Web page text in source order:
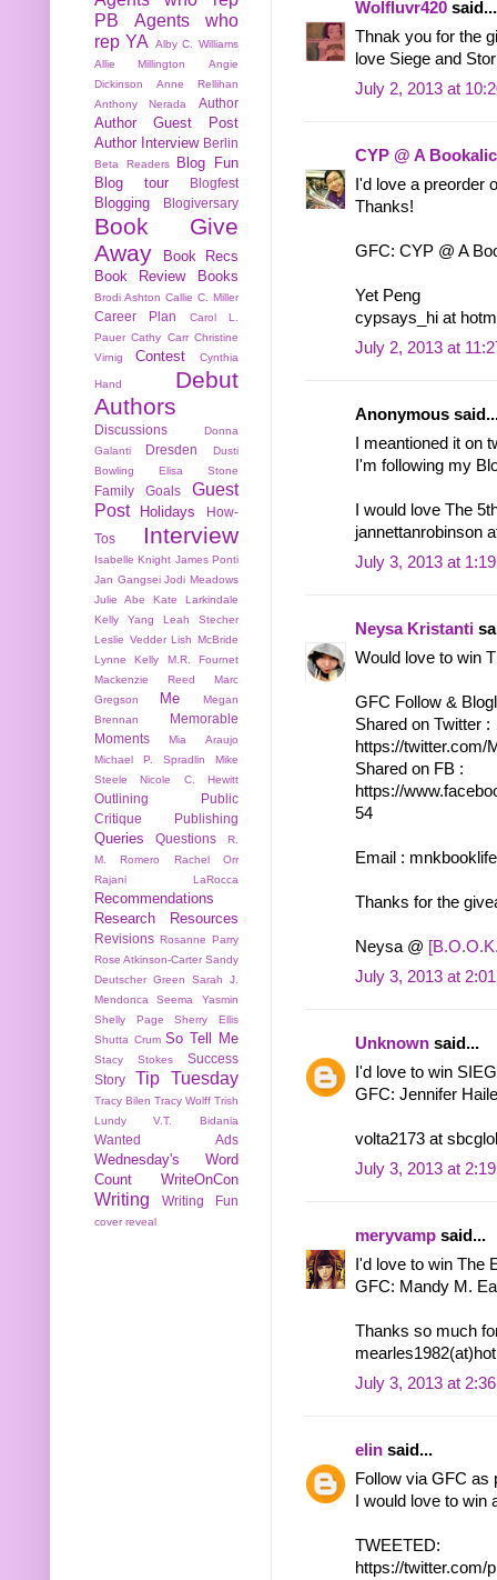
Wolfluvr420 said...
Thnak you for the
love Siege and
July 2, 2013 at
CYP @ A
I'd love a preorder
Thanks!
GFC: CYP @ A
Yet Peng
cypsays_hi at
July 2, 2013 at
Anonymous
I meantioned it on
I'm following my
I would love The
jannettanrobinson
July 3, 2013 at
Neysa Kristanti
Would love to win
GFC Follow &
Shared on Twitter :
https://twitter.com/
Shared on FB :
https://
54
Email :
Thanks for the
Neysa @
July 3, 2013 at
Unknown said...
I'd love to win
GFC: Jennifer Haile
volta2173 at
July 3, 2013 at
meryvamp said...
I'd love to win The
GFC: Mandy M.
Thanks so much
July 3, 2013 at
elin said...
Follow via GFC as
I would love to
TWEETED:
https://twitter.com/
PB
Agents who
rep YA
Alby C. Williams
Allie Millington
Angie
Dickinson
Anne Rellihan
Anthony Nerada
Author
Author Guest Post
Author Interview Berlin
Beta Readers
Blog Fun
Blog tour
Blogfest
Blogging Blogiversary
Book Give
Away
Book Recs
Book Review
Books
Brodi Ashton Callie C. Miller
Career Plan
Carol L.
Pauer Cathy Carr Christine
Virnig
Contest Cynthia
Hand
Debut
Authors
Discussions
Donna
Galanti
Dresden
Dusti
Bowling
Elisa Stone
Family Goals
Guest
Post
Holidays
How-
Tos
Interview
Isabelle Knight James Ponti
Jan Gangsei Jodi Meadows
Julie Abe
Kate Larkindale
Kelly Yang
Leah Stecher
Leslie Vedder Lish McBride
Lynne Kelly
M.R. Fournet
Mackenzie Reed
Marc
Gregson
Me
Megan
Brennan
Memorable
Moments
Mia Araujo
Michael P. Spradlin
Mike
Steele
Nicole C. Hewitt
Outlining
Public
Critique
Publishing
Queries Questions
R.
M. Romero
Rachel Orr
Rajani LaRocca
Recommendations
Research
Resources
Revisions Rosanne Parry
Rose Atkinson-Carter Sandy
Deutscher Green
Sarah J.
Mendonca
Seema Yasmin
Shelly Page
Sherry Ellis
Shutta Crum So Tell Me
Stacy Stokes
Success
Story
Tip Tuesday
Tracy Bilen Tracy Wolff Trish
Lundy
V.T. Bidania
Wanted Ads
Wednesday's Word
Count
WriteOnCon
Writing Writing Fun
cover reveal